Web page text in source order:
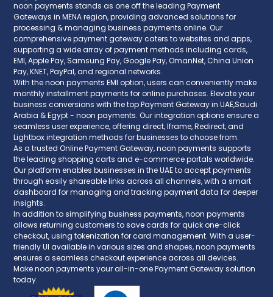
noon payments stands as one off the leading Payment
Gateways in MENA region, providing advanced solutions for
processing & managing business payments online. Our
comprehensive payment gateway caters to websites and apps,
supporting a wide array of payment methods including cards,
EMI, Apple Pay, Samsung Pay, Google Pay, OmanNet, China Union
Pay, KNET, PayPal, and regional networks.
With the noon payments EMI option, users can conveniently make
monthly installment payments for online purchases. Elevate your
business conversions with the top Payment Gateway in UAE,Saudi
Arabia & Egypt - noon payments. Our integration options ensure a
seamless user experience, offering direct, Iframe, Redirect, and
Lightbox integration methods for businesses to choose from.
As a trusted Online Payment Gateway, noon payments supports
the leading shopping carts and e-commerce portals worldwide.
Our platform enables businesses in the UAE to accept payments
through easily shareable links across all channels, with a smart
dashboard for managing and tracking payment data for deeper
insights.
In addition to simplifying business payments, noon payments
allows returning customers to save cards for quick one-click
checkout, using tokenization for card management. With a user-
friendly UI available in various sizes and shapes, noon payments
ensures a seamless checkout experience across all devices.
Make noon payments your all-in-one Payment Gateway solution
today.